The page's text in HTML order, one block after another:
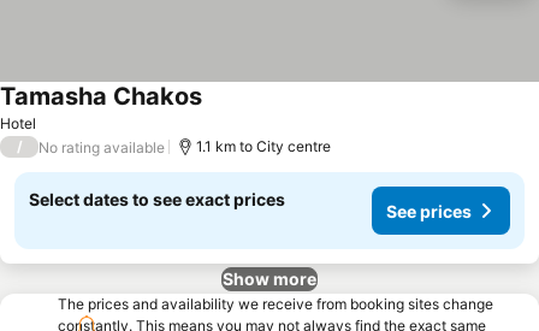
Hotel
Tamasha Chakos
/ No rating available 1.1 km to City centre
Select dates to see exact prices
See prices
Show more
The prices and availability we receive from booking sites change
constantly. This means you may not always find the exact same